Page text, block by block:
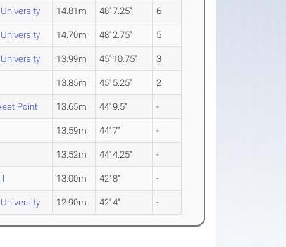
14.81m 48' 7.25" 6
14.70m 48' 2.75" 5
13.99m 45' 10.75" 3
13.85m 45' 5.25" 2
Point 13.65m 44' 9.5" -
13.59m 44' 7" -
13.52m 44' 4.25" -
13.00m 42' 8" -
12.90m 42' 4" -